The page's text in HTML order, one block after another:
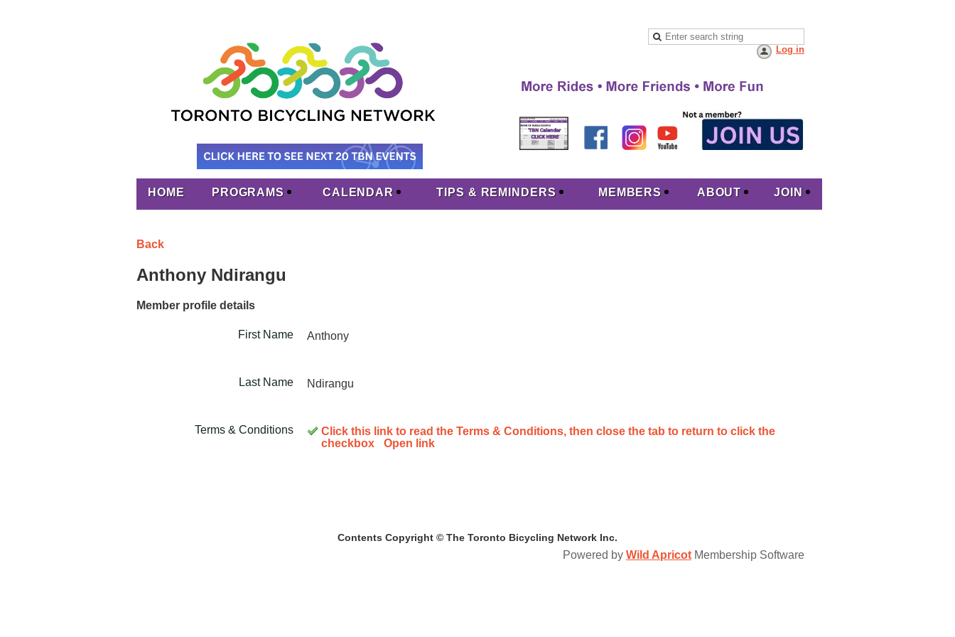
Log in
HOME PROGRAMS CALENDAR TIPS & REMINDERS MEMBERS ABOUT JOIN
Back
Anthony Ndirangu
Member profile details
First Name Anthony
Last Name Ndirangu
Terms & Conditions
Click this link to read the Terms & Conditions, then close the tab to return to click the
checkbox
Open link
Contents Copyright © The Toronto Bicycling Network Inc.
Powered by Wild Apricot Membership Software